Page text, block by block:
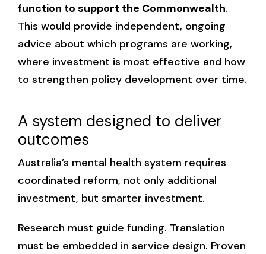
function to support the Commonwealth.
This would provide independent, ongoing
advice about which programs are working,
where investment is most effective and how
to strengthen policy development over time.
A system designed to deliver
outcomes
Australia’s mental health system requires
coordinated reform, not only additional
investment, but smarter investment.
Research must guide funding. Translation
must be embedded in service design. Proven